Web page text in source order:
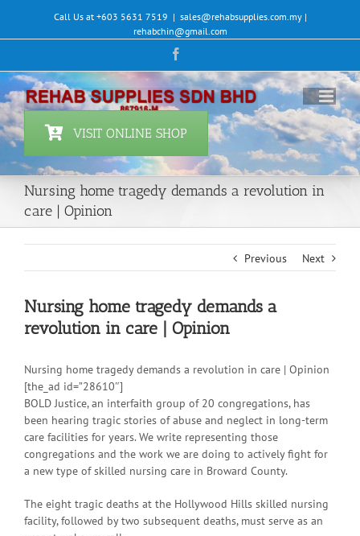
content
Call Us at +603 5631 7519 | sales@rehabsupplies.com.my |
rehabchin@gmail.com
VISIT ONLINE SHOP
Nursing home tragedy demands a revolution in
care | Opinion
Previous Next
Nursing home tragedy demands a
revolution in care | Opinion
Nursing home tragedy demands a revolution in care | Opinion
[the_ad id=”28610″]
BOLD Justice, an interfaith group of 20 congregations, has
been hearing tragic stories of abuse and neglect in long-term
care facilities for years. We write representing those
congregations and the work we are doing to actively fight for
a new type of skilled nursing care in Broward County.
The eight tragic deaths at the Hollywood Hills skilled nursing
facility, followed by two subsequent deaths, must serve as an